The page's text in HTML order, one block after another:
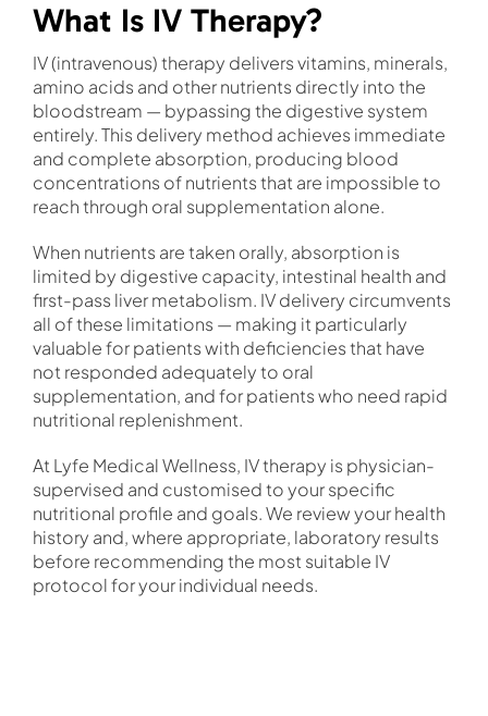
What Is IV Therapy?
IV (intravenous) therapy delivers vitamins, minerals,
amino acids and other nutrients directly into the
bloodstream — bypassing the digestive system
entirely. This delivery method achieves immediate
and complete absorption, producing blood
concentrations of nutrients that are impossible to
reach through oral supplementation alone.
When nutrients are taken orally, absorption is
limited by digestive capacity, intestinal health and
first-pass liver metabolism. IV delivery circumvents
all of these limitations — making it particularly
valuable for patients with deficiencies that have
not responded adequately to oral
supplementation, and for patients who need rapid
nutritional replenishment.
At Lyfe Medical Wellness, IV therapy is physician-
supervised and customised to your specific
nutritional profile and goals. We review your health
history and, where appropriate, laboratory results
before recommending the most suitable IV
protocol for your individual needs.